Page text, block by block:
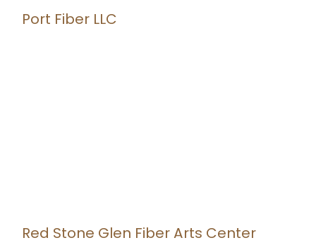
Port Fiber LLC
Red Stone Glen Fiber Arts Center